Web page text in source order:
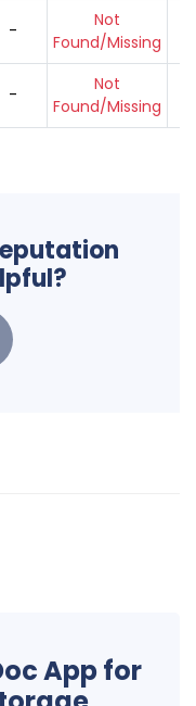
-
Not
Found/Missing
-
Not
Found/Missing
App for